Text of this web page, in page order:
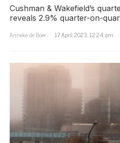
Cushman & Wakefield’s
reveals 2.9% quarter-on-
Anneke de Boer
17 April 2023, 12:24 pm